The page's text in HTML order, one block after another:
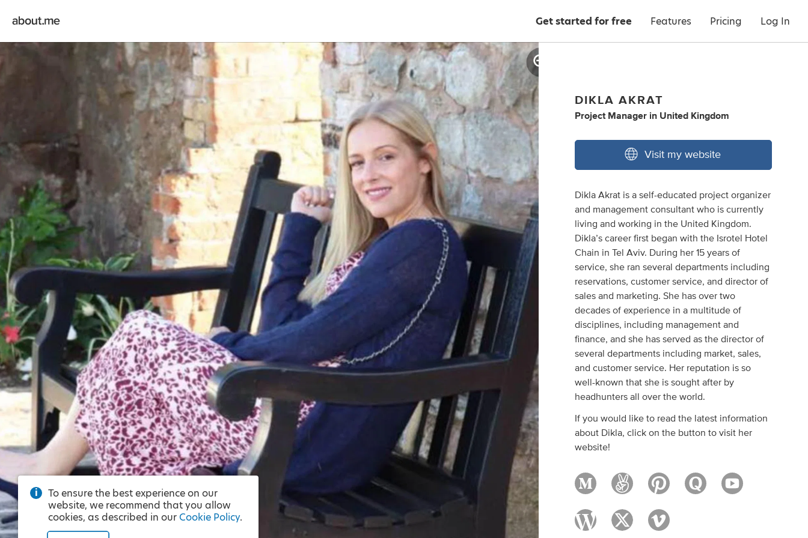
Get started for free Features Pricing Log In
DIKLA AKRAT
Project Manager in United Kingdom
Visit my website
Dikla Akrat is a self-educated project organizer
and management consultant who is currently
living and working in the United Kingdom.
Dikla’s career first began with the Isrotel Hotel
Chain in Tel Aviv. During her 15 years of
service, she ran several departments including
reservations, customer service, and director of
sales and marketing. She has over two
decades of experience in a multitude of
disciplines, including management and
finance, and she has served as the director of
several departments including market, sales,
and customer service. Her reputation is so
well-known that she is sought after by
headhunters all over the world.
If you would like to read the latest information
about Dikla, click on the button to visit her
website!
To ensure the best experience on our
website, we recommend that you allow
cookies, as described in our Cookie Policy.